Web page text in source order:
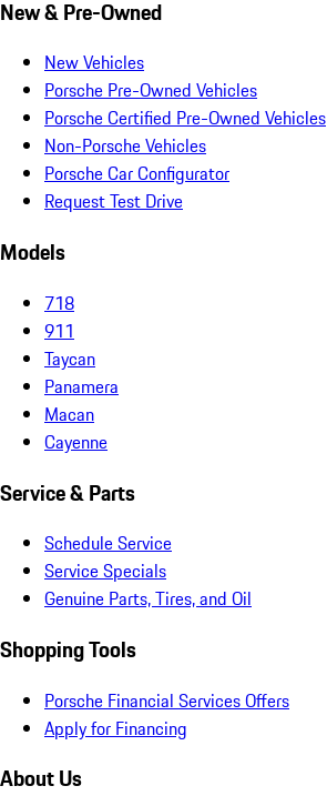
New & Pre-Owned
New Vehicles
Porsche Pre-Owned Vehicles
Porsche Certified Pre-Owned Vehicles
Non-Porsche Vehicles
Porsche Car Configurator
Request Test Drive
Models
718
911
Taycan
Panamera
Macan
Cayenne
Service & Parts
Schedule Service
Service Specials
Genuine Parts, Tires, and Oil
Shopping Tools
Porsche Financial Services Offers
Apply for Financing
About Us